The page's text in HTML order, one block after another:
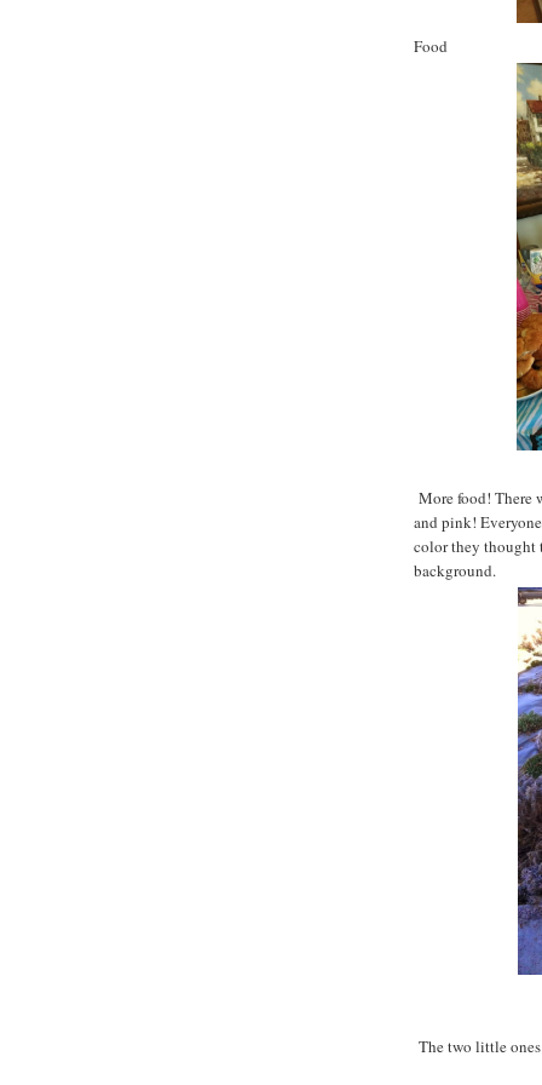
Food
More food! There
and pink!
color they thought
background.
The two little